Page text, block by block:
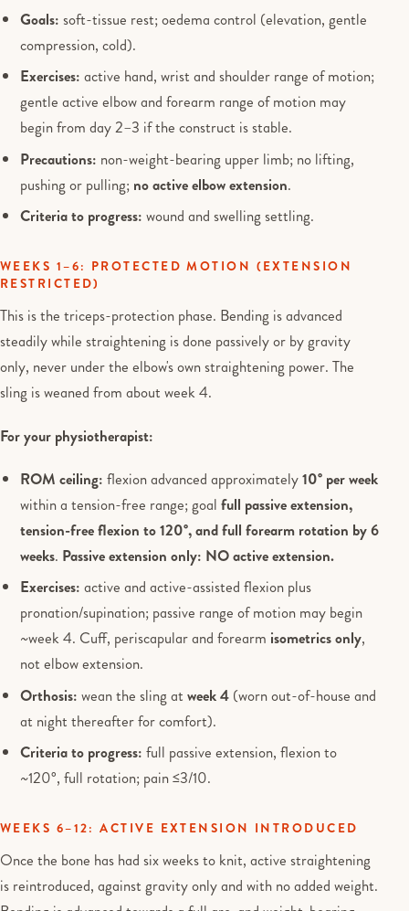
Goals: soft-tissue rest; oedema control (elevation, gentle
compression, cold).
Exercises: active hand, wrist and shoulder range of motion;
gentle active elbow and forearm range of motion may
begin from day 2–3 if the construct is stable.
Precautions: non-weight-bearing upper limb; no lifting,
pushing or pulling; no active elbow extension.
Criteria to progress: wound and swelling settling.
WEEKS 1–6: PROTECTED MOTION (EXTENSION
RESTRICTED)
This is the triceps-protection phase. Bending is advanced
steadily while straightening is done passively or by gravity
only, never under the elbow's own straightening power. The
sling is weaned from about week 4.
For your physiotherapist:
ROM ceiling: flexion advanced approximately10° per week
within a tension-free range; goalfull passive extension,
tension-free flexion to 120°, and full forearm rotation by 6
weeks. Passive extension only: NO active extension.
Exercises: active and active-assisted flexion plus
pronation/supination; passive range of motion may begin
~week 4. Cuff, periscapular and forearm isometrics only,
not elbow extension.
Orthosis: wean the sling atweek 4 (worn out-of-house and
at night thereafter for comfort).
Criteria to progress: full passive extension, flexion to
~120°, full rotation; pain ≤3/10.
WEEKS 6–12: ACTIVE EXTENSION INTRODUCED
Once the bone has had six weeks to knit, active straightening
is reintroduced, against gravity only and with no added weight.